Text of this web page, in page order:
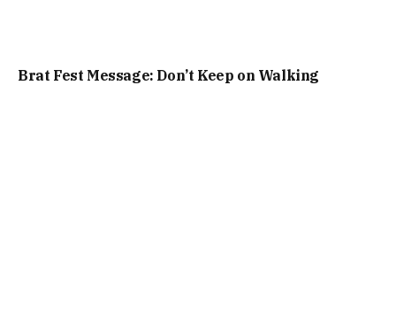
Brat Fest Message: Don’t Keep on Walking